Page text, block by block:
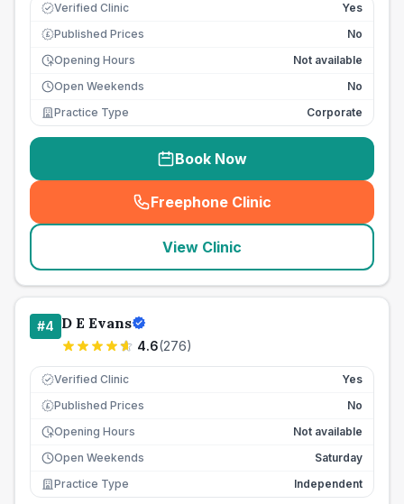
Verified Clinic Yes
£ Published Prices
No
Opening Hours
Not available
Open Weekends
No
Practice Type
Corporate
Book Now
Freephone Clinic
(seo_lab_card_freephone
View Clinic
#4 D E Evans
4.6(276)
Verified Clinic Yes
£ Published Prices
No
Opening Hours
Not available
Open Weekends
Saturday
Practice Type
Independent